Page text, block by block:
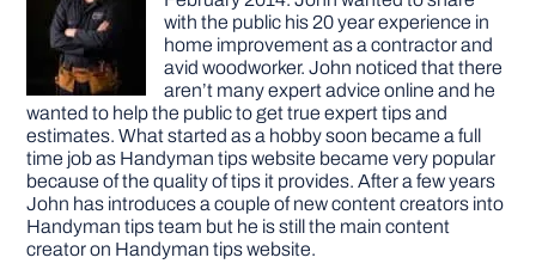
with the public his 20 year experience in
home improvement as a contractor and
avid woodworker. John noticed that there
aren’t many expert advice online and he
wanted to help the public to get true expert tips and
estimates. What started as a hobby soon became a full
time job as Handyman tips website became very popular
because of the quality of tips it provides. After a few years
John has introduces a couple of new content creators into
Handyman tips team but he is still the main content
creator on Handyman tips website.